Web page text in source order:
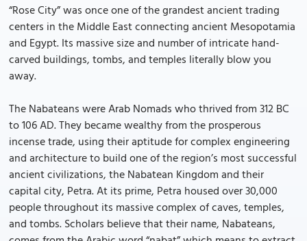
“Rose City” was once one of the grandest ancient trading
centers in the Middle East connecting ancient Mesopotamia
and Egypt. Its massive size and number of intricate hand-
carved buildings, tombs, and temples literally blow you
away.
The Nabateans were Arab Nomads who thrived from 312 BC
to 106 AD. They became wealthy from the prosperous
incense trade, using their aptitude for complex engineering
and architecture to build one of the region’s most successful
ancient civilizations, the Nabatean Kingdom and their
capital city, Petra. At its prime, Petra housed over 30,000
people throughout its massive complex of caves, temples,
and tombs. Scholars believe that their name, Nabateans,